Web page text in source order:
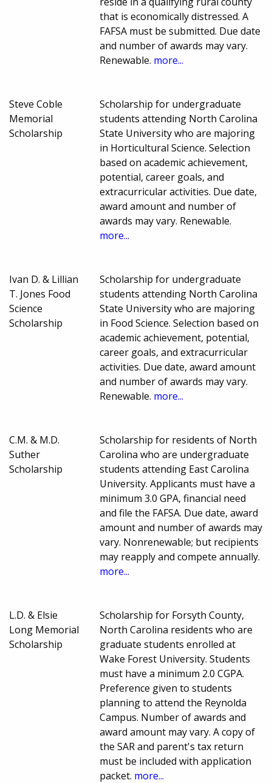
that is economically distressed. A
FAFSA must be submitted. Due date
and number of awards may vary.
Renewable. more...
Steve Coble
Memorial
Scholarship
Scholarship for undergraduate
students attending North Carolina
State University who are majoring
in Horticultural Science. Selection
based on academic achievement,
potential, career goals, and
extracurricular activities. Due date,
award amount and number of
awards may vary. Renewable.
more...
Ivan D. & Lillian
T. Jones Food
Science
Scholarship
Scholarship for undergraduate
students attending North Carolina
State University who are majoring
in Food Science. Selection based on
academic achievement, potential,
career goals, and extracurricular
activities. Due date, award amount
and number of awards may vary.
Renewable. more...
C.M. & M.D.
Suther
Scholarship
Scholarship for residents of North
Carolina who are undergraduate
students attending East Carolina
University. Applicants must have a
minimum 3.0 GPA, financial need
and file the FAFSA. Due date, award
amount and number of awards may
vary. Nonrenewable; but recipients
may reapply and compete annually.
more...
L.D. & Elsie
Long Memorial
Scholarship
Scholarship for Forsyth County,
North Carolina residents who are
graduate students enrolled at
Wake Forest University. Students
must have a minimum 2.0 CGPA.
Preference given to students
planning to attend the Reynolda
Campus. Number of awards and
award amount may vary. A copy of
the SAR and parent's tax return
must be included with application
packet. more...